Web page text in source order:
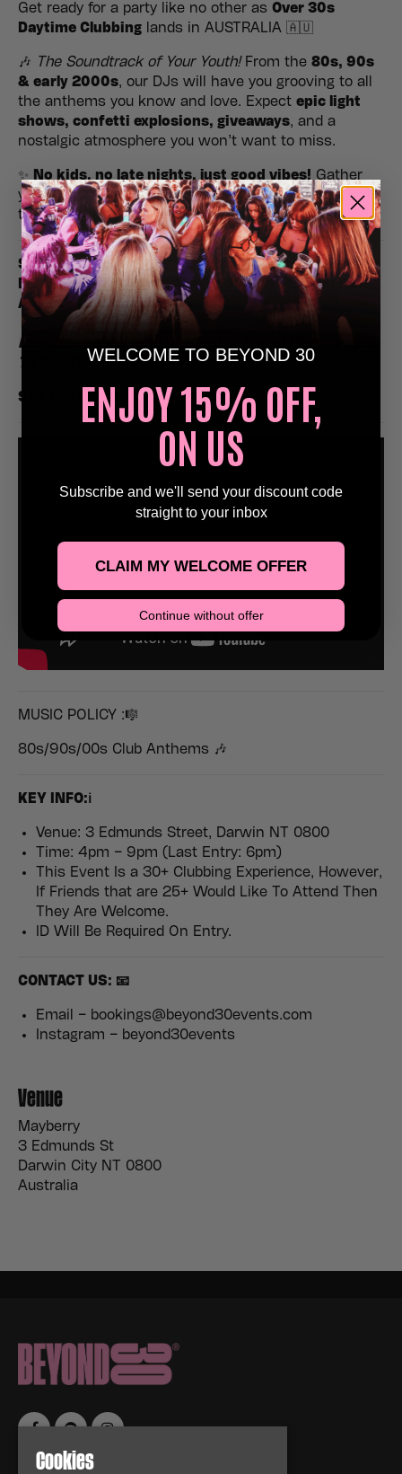
Get ready for a party like no other as Over 30s
Daytime Clubbing lands in AUSTRALIA 🇦🇺
🎶 The Soundtrack of Your Youth! From the 80s, 90s
& early 2000s, our DJs will have you grooving to all
the anthems you know and love. Expect epic light
shows, confetti explosions, giveaways, and a
nostalgic atmosphere you won’t want to miss.
✨ No kids, no late nights, just good vibes! Gather
your crew, hit the dance floor, and make it a daytime
to remember.
Stags, Hens, Birthday’s & Special Occasions Please
Email Us at Bookings@Beyond30Events.com For
An Exclusive Discount 🥳
Reach Out Via Email Or Via Our Social Media Pages
To Get Yourself Booked In!
See You On The Dance Floor 🕺
MUSIC POLICY :🎼
80s/90s/00s Club Anthems 🎶
KEY INFO:ℹ️
Venue: 3 Edmunds Street, Darwin NT 0800
Time: 4pm – 9pm (Last Entry: 6pm)
This Event Is a 30+ Clubbing Experience, However,
If Friends that are 25+ Would Like To Attend Then
They Are Welcome.
ID Will Be Required On Entry.
CONTACT US: 📧
Email – bookings@beyond30events.com
Instagram – beyond30events
Venue
Mayberry
3 Edmunds St
Darwin City NT 0800
Australia
Cookies
WELCOME TO BEYOND 30
ENJOY 15% OFF,
ON US
Subscribe and we'll send your discount code
straight to your inbox
CLAIM MY WELCOME OFFER
Continue without offer